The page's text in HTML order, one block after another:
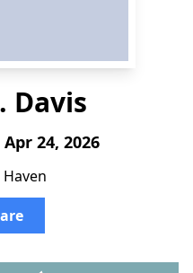
Davis
24, 2026